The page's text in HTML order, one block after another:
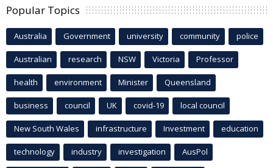
Popular Topics
Australia Government university community police
Australian research NSW Victoria Professor
health environment Minister Queensland
business council UK covid-19 local council
New South Wales infrastructure Investment education
technology industry investigation AusPol